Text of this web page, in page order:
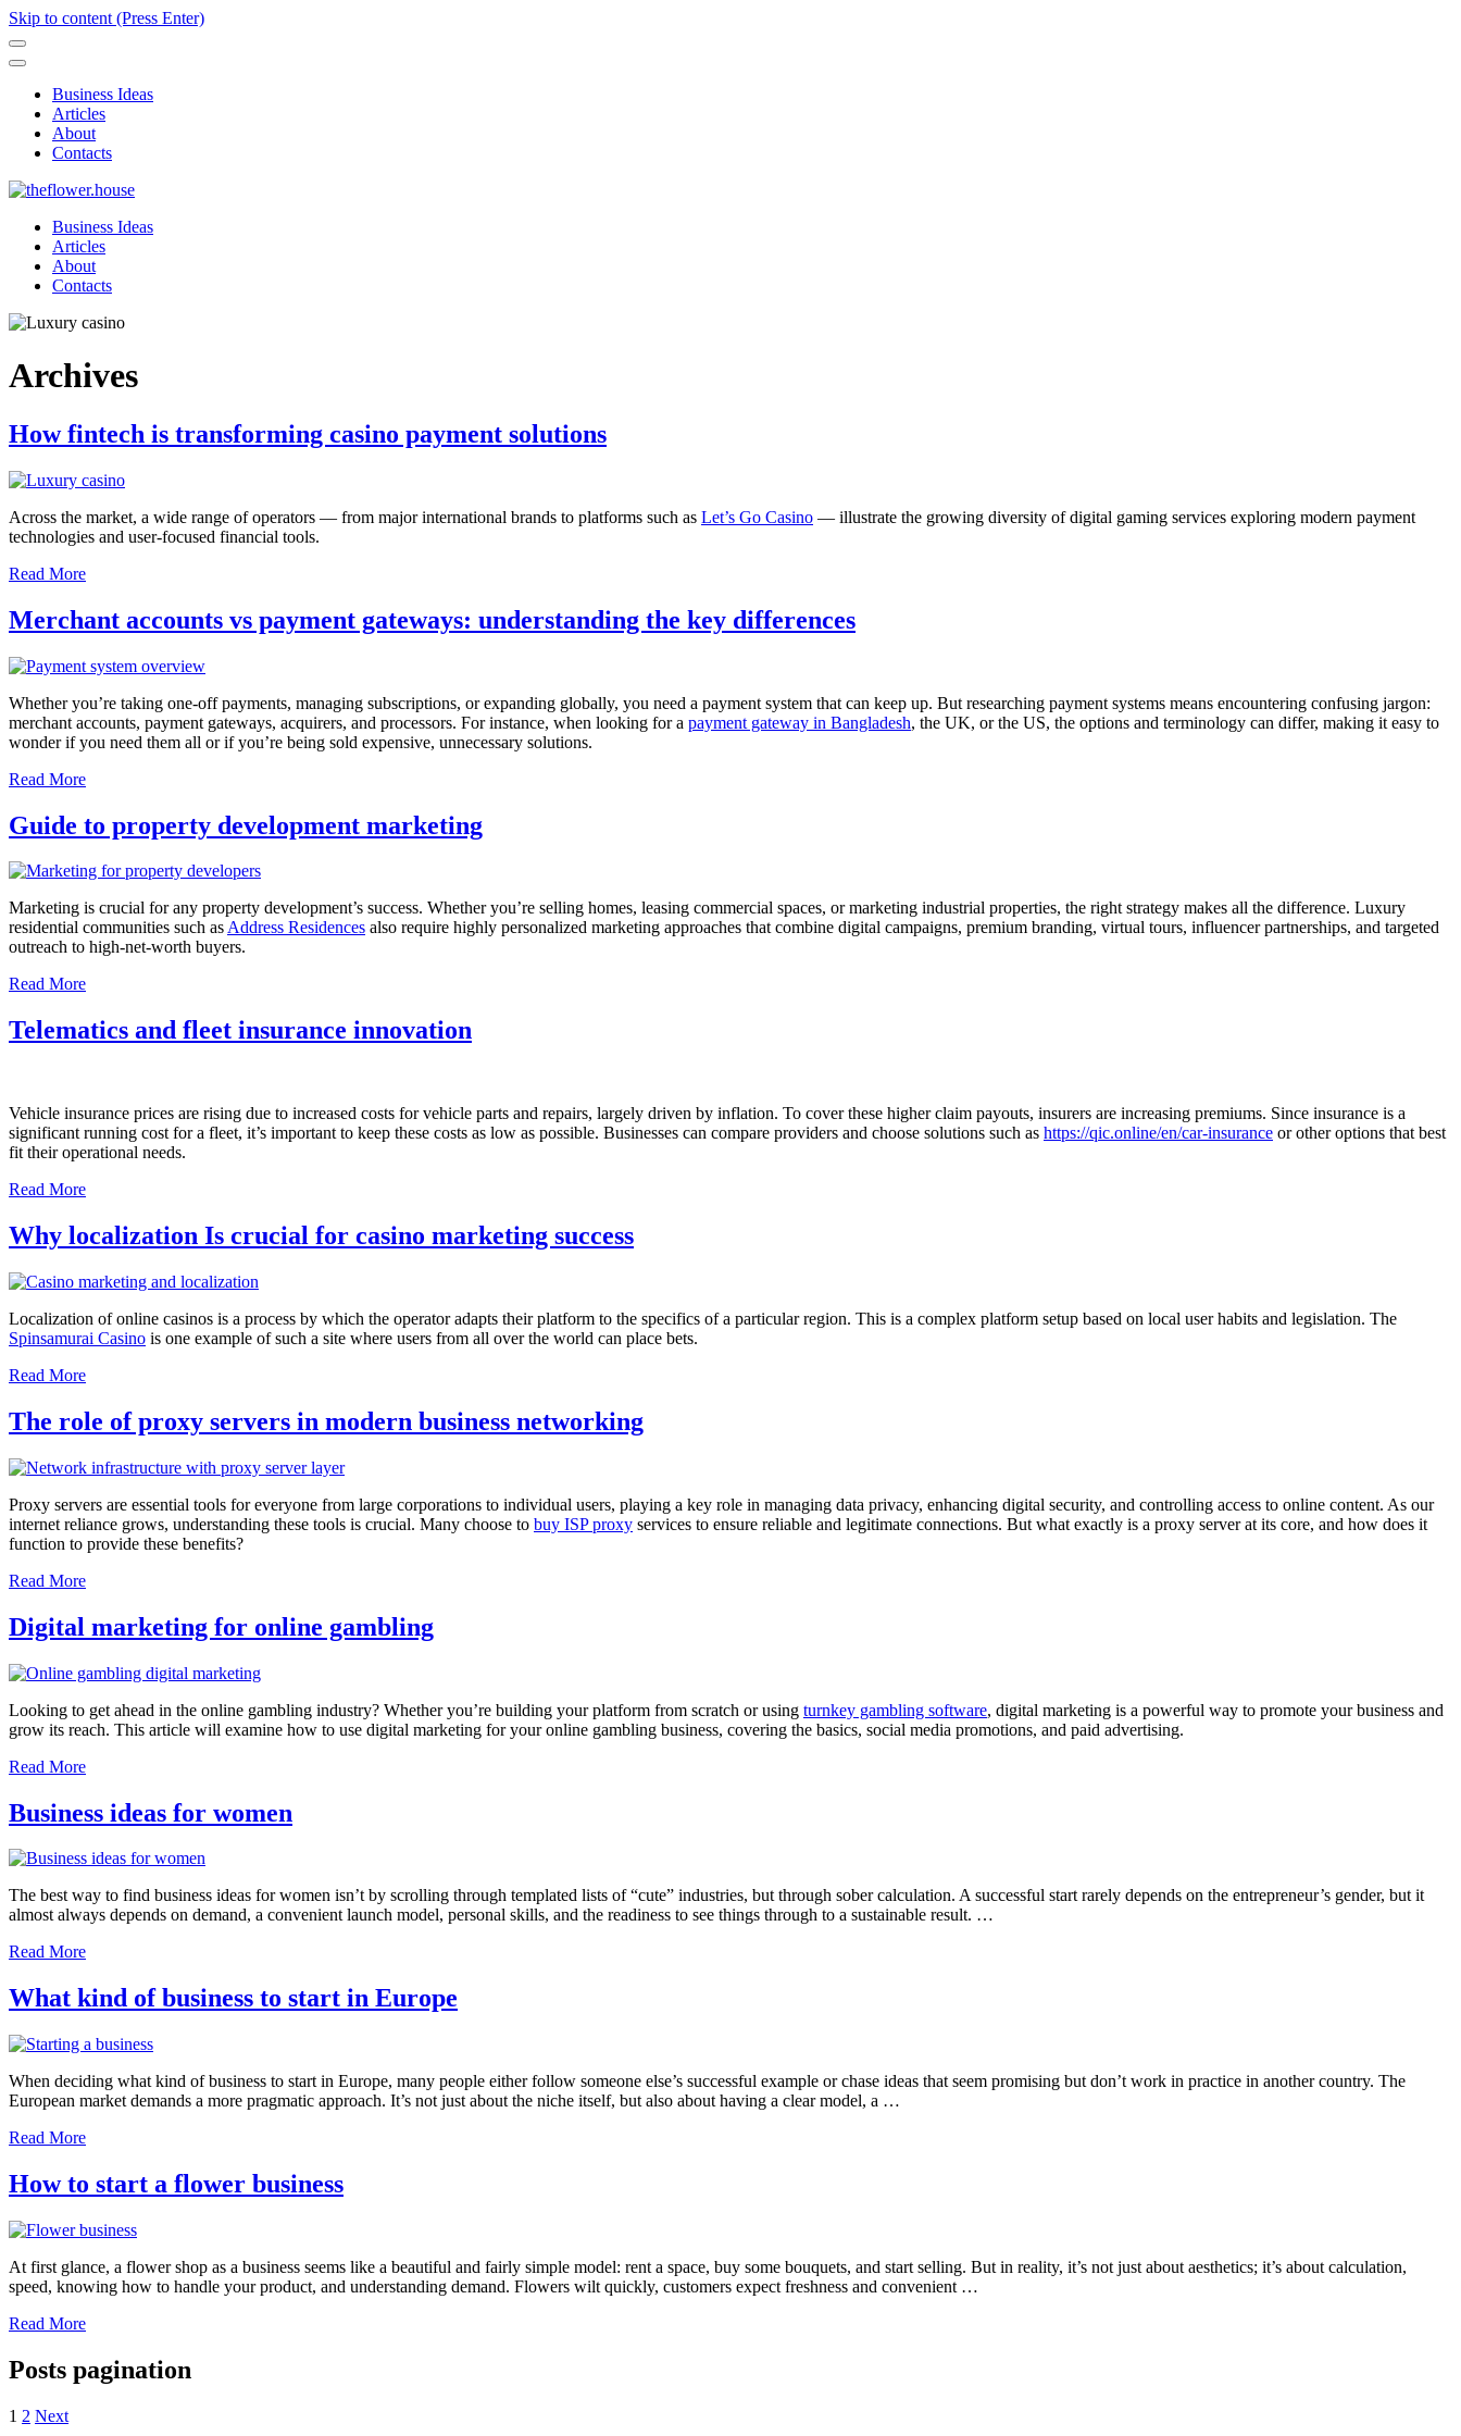
Skip to content (Press Enter)
Business Ideas
Articles
About
Contacts
Business Ideas
Articles
About
Contacts
Archives
How fintech is transforming casino payment solutions
Across the market, a wide range of operators — from major international brands to platforms such as Let’s Go Casino — illustrate the growing diversity of digital gaming services exploring modern payment
technologies and user-focused financial tools.
Read More
Merchant accounts vs payment gateways: understanding the key differences
Whether you’re taking one-off payments, managing subscriptions, or expanding globally, you need a payment system that can keep up. But researching payment systems means encountering confusing jargon:
merchant accounts, payment gateways, acquirers, and processors. For instance, when looking for a payment gateway in Bangladesh, the UK, or the US, the options and terminology can differ, making it easy to
wonder if you need them all or if you’re being sold expensive, unnecessary solutions.
Read More
Guide to property development marketing
Marketing is crucial for any property development’s success. Whether you’re selling homes, leasing commercial spaces, or marketing industrial properties, the right strategy makes all the difference. Luxury
residential communities such asAddress Residences also require highly personalized marketing approaches that combine digital campaigns, premium branding, virtual tours, influencer partnerships, and targeted
outreach to high-net-worth buyers.
Read More
Telematics and fleet insurance innovation
Vehicle insurance prices are rising due to increased costs for vehicle parts and repairs, largely driven by inflation. To cover these higher claim payouts, insurers are increasing premiums. Since insurance is a
significant running cost for a fleet, it’s important to keep these costs as low as possible. Businesses can compare providers and choose solutions such as https://qic.online/en/car-insurance or other options that best
fit their operational needs.
Read More
Why localization Is crucial for casino marketing success
Localization of online casinos is a process by which the operator adapts their platform to the specifics of a particular region. This is a complex platform setup based on local user habits and legislation. The
Spinsamurai Casino is one example of such a site where users from all over the world can place bets.
Read More
The role of proxy servers in modern business networking
Proxy servers are essential tools for everyone from large corporations to individual users, playing a key role in managing data privacy, enhancing digital security, and controlling access to online content. As our
internet reliance grows, understanding these tools is crucial. Many choose to buy ISP proxy services to ensure reliable and legitimate connections. But what exactly is a proxy server at its core, and how does it
function to provide these benefits?
Read More
Digital marketing for online gambling
Looking to get ahead in the online gambling industry? Whether you’re building your platform from scratch or using turnkey gambling software, digital marketing is a powerful way to promote your business and
grow its reach. This article will examine how to use digital marketing for your online gambling business, covering the basics, social media promotions, and paid advertising.
Read More
Business ideas for women
The best way to find business ideas for women isn’t by scrolling through templated lists of “cute” industries, but through sober calculation. A successful start rarely depends on the entrepreneur’s gender, but it
almost always depends on demand, a convenient launch model, personal skills, and the readiness to see things through to a sustainable result. …
Read More
What kind of business to start in Europe
When deciding what kind of business to start in Europe, many people either follow someone else’s successful example or chase ideas that seem promising but don’t work in practice in another country. The
European market demands a more pragmatic approach. It’s not just about the niche itself, but also about having a clear model, a …
Read More
How to start a flower business
At first glance, a flower shop as a business seems like a beautiful and fairly simple model: rent a space, buy some bouquets, and start selling. But in reality, it’s not just about aesthetics; it’s about calculation,
speed, knowing how to handle your product, and understanding demand. Flowers wilt quickly, customers expect freshness and convenient …
Read More
Posts pagination
1 2 Next